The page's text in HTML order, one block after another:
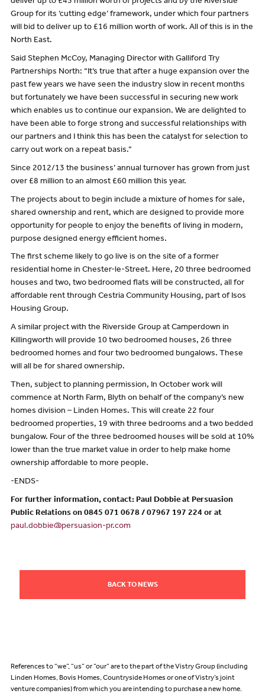
deliver up to £45 million worth of projects and by the Riverside
Group for its ‘cutting edge’ framework, under which four partners
will bid to deliver up to £16 million worth of work. All of this is in the
North East.
Said Stephen McCoy, Managing Director with Galliford Try
Partnerships North: “It’s true that after a huge expansion over the
past few years we have seen the industry slow in recent months
but fortunately we have been successful in securing new work
which enables us to continue our expansion. We are delighted to
have been able to forge strong and successful relationships with
our partners and I think this has been the catalyst for selection to
carry out work on a repeat basis.”
Since 2012/13 the business’ annual turnover has grown from just
over £8 million to an almost £60 million this year.
The projects about to begin include a mixture of homes for sale,
shared ownership and rent, which are designed to provide more
opportunity for people to enjoy the benefits of living in modern,
purpose designed energy efficient homes.
The first scheme likely to go live is on the site of a former
residential home in Chester-le-Street. Here, 20 three bedroomed
houses and two, two bedroomed flats will be constructed, all for
affordable rent through Cestria Community Housing, part of Isos
Housing Group.
A similar project with the Riverside Group at Camperdown in
Killingworth will provide 10 two bedroomed houses, 26 three
bedroomed homes and four two bedroomed bungalows. These
will all be for shared ownership.
Then, subject to planning permission, In October work will
commence at North Farm, Blyth on behalf of the company’s new
homes division – Linden Homes. This will create 22 four
bedroomed properties, 19 with three bedrooms and a two bedded
bungalow. Four of the three bedroomed houses will be sold at 10%
lower than the true market value in order to help make home
ownership affordable to more people.
-ENDS-
For further information, contact: Paul Dobbie at Persuasion
Public Relations on 0845 071 0678 / 07967 197 224 or at
paul.dobbie@persuasion-pr.com
BACK TO NEWS
References to “we”, “us” or “our” are to the part of the Vistry Group (including
Linden Homes, Bovis Homes, Countryside Homes or one of Vistry’s joint
venture companies) from which you are intending to purchase a new home.